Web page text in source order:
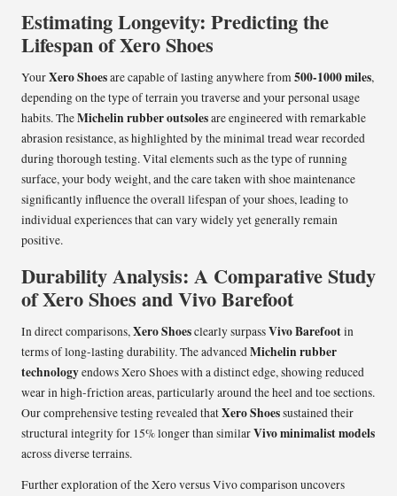
Estimating Longevity: Predicting the
Lifespan of Xero Shoes
YourXero Shoesare capable of lasting anywhere from500-1000 miles,
depending on the type of terrain you traverse and your personal usage
habits. TheMichelin rubber outsolesare engineered with remarkable
abrasion resistance, as highlighted by the minimal tread wear recorded
during thorough testing. Vital elements such as the type of running
surface, your body weight, and the care taken with shoe maintenance
significantly influence the overall lifespan of your shoes, leading to
individual experiences that can vary widely yet generally remain
positive.
Durability Analysis: A Comparative Study
of Xero Shoes and Vivo Barefoot
In direct comparisons,Xero Shoesclearly surpassVivo Barefootin
terms of long-lasting durability. The advancedMichelin rubber
technologyendows Xero Shoes with a distinct edge, showing reduced
wear in high-friction areas, particularly around the heel and toe sections.
Our comprehensive testing revealed thatXero Shoessustained their
structural integrity for 15% longer than similarVivo minimalist models
across diverse terrains.
Further exploration of the Xero versus Vivo comparison uncovers